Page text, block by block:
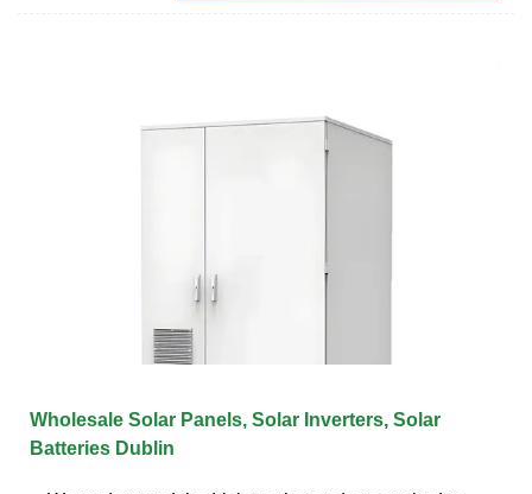
Wholesale Solar Panels, Solar Inverters, Solar
Batteries Dublin